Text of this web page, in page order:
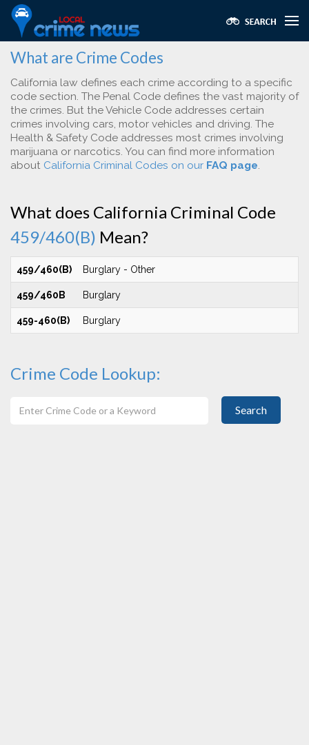
What are Crime Codes
California law defines each crime according to a specific
code section. The Penal Code defines the vast majority of
the crimes. But the Vehicle Code addresses certain
crimes involving cars, motor vehicles and driving. The
Health & Safety Code addresses most crimes involving
marijuana or narcotics. You can find more information
about California Criminal Codes on our FAQ page.
What does California Criminal Code
459/460(B) Mean?
459/460(B) Burglary - Other
459/460B Burglary
459-460(B) Burglary
Crime Code Lookup:
Search